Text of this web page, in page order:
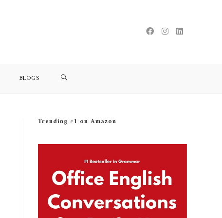
BLOGS
Trending #1 on Amazon